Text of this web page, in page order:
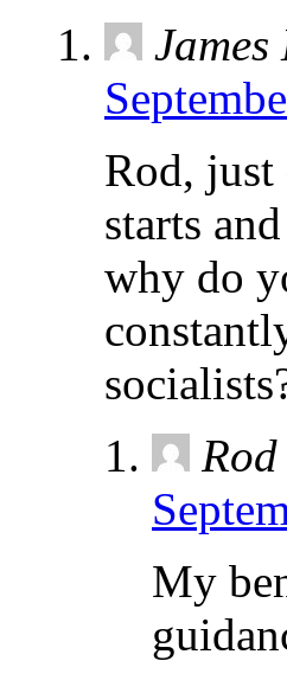
Rod,
starts
why do
Rod
My